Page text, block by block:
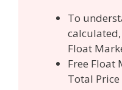
To
Float
Free Float
Total